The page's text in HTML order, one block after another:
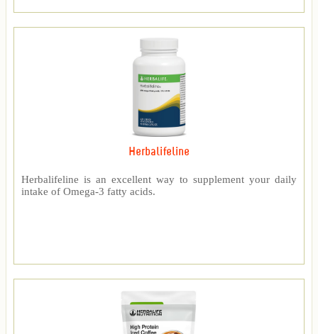
Herbalifeline
Herbalifeline is an excellent way to supplement your daily
intake of Omega-3 fatty acids.